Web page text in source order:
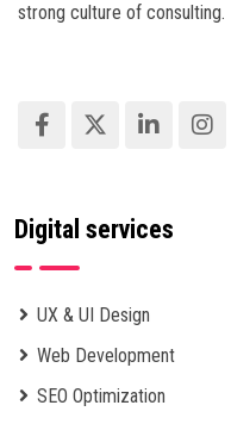
strong culture of consulting.
Digital services
UX & UI Design
Web Development
SEO Optimization